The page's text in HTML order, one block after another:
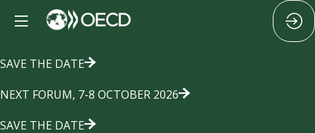
SAVE THE DATE
NEXT FORUM, 7-8 OCTOBER 2026
SAVE THE DATE